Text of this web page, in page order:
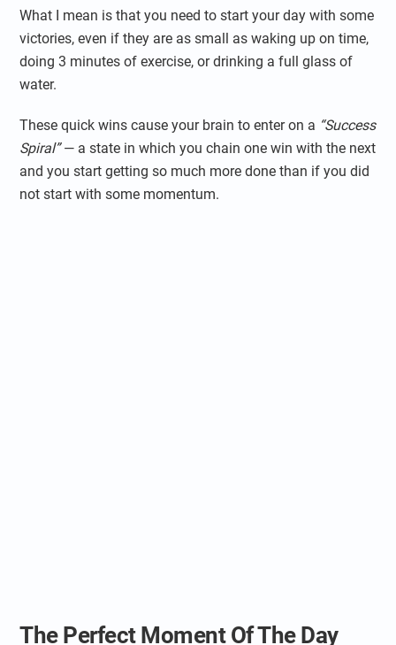
What I mean is that you need to start your day with some
victories, even if they are as small as waking up on time,
doing 3 minutes of exercise, or drinking a full glass of
water.
These quick wins cause your brain to enter on a “Success
Spiral”— a state in which you chain one win with the next
and you start getting so much more done than if you did
not start with some momentum.
The Perfect Moment Of The Day